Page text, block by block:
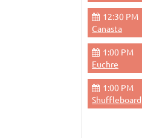
12:30 PM
Canasta
1:00 PM
Euchre
1:00 PM
Shuffleboard